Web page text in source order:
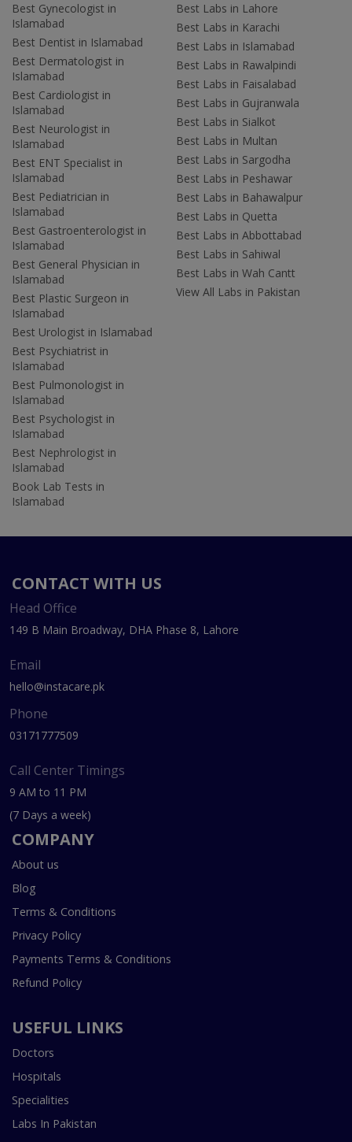
Best Gynecologist in
Islamabad
Best Dentist in Islamabad
Best Dermatologist in
Islamabad
Best Cardiologist in
Islamabad
Best Neurologist in
Islamabad
Best ENT Specialist in
Islamabad
Best Pediatrician in
Islamabad
Best Gastroenterologist in
Islamabad
Best General Physician in
Islamabad
Best Plastic Surgeon in
Islamabad
Best Urologist in Islamabad
Best Psychiatrist in
Islamabad
Best Pulmonologist in
Islamabad
Best Psychologist in
Islamabad
Best Nephrologist in
Islamabad
Book Lab Tests in
Islamabad
Best Labs in Lahore
Best Labs in Karachi
Best Labs in Islamabad
Best Labs in Rawalpindi
Best Labs in Faisalabad
Best Labs in Gujranwala
Best Labs in Sialkot
Best Labs in Multan
Best Labs in Sargodha
Best Labs in Peshawar
Best Labs in Bahawalpur
Best Labs in Quetta
Best Labs in Abbottabad
Best Labs in Sahiwal
Best Labs in Wah Cantt
View All Labs in Pakistan
CONTACT WITH US
Head Office
149 B Main Broadway, DHA Phase 8, Lahore
Email
hello@instacare.pk
Phone
03171777509
Call Center Timings
9 AM to 11 PM
(7 Days a week)
COMPANY
About us
Blog
Terms & Conditions
Privacy Policy
Payments Terms & Conditions
Refund Policy
USEFUL LINKS
Doctors
Hospitals
Specialities
Labs In Pakistan